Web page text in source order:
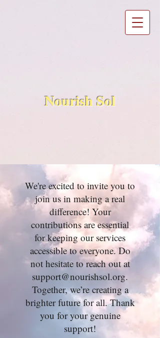
Nourish Sol
We're excited to invite you to
join us in making a real
difference! Your
contributions are essential
for keeping our services
accessible to everyone. Do
not hesitate to reach out at
support@nourishsol.org.
Together, we’re creating a
brighter future for all. Thank
you for your genuine
support!